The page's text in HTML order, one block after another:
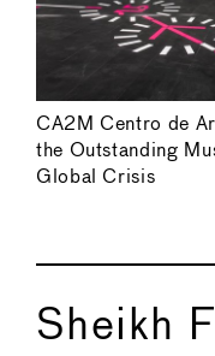
CA2M Centro de
the Outstanding
Global Crisis
Sheikh